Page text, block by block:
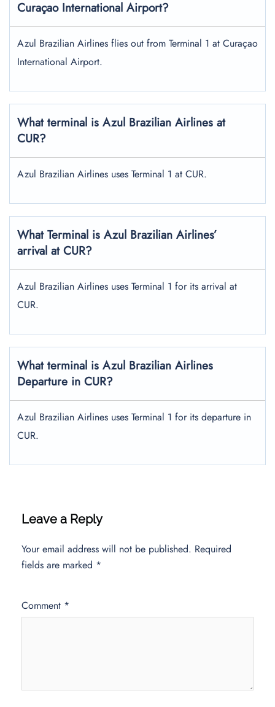
Curaçao International Airport?
Azul Brazilian Airlines flies out from Terminal 1 at Curaçao
International Airport.
What terminal is Azul Brazilian Airlines at
CUR?
Azul Brazilian Airlines uses Terminal 1 at CUR.
What Terminal is Azul Brazilian Airlines’
arrival at CUR?
Azul Brazilian Airlines uses Terminal 1 for its arrival at
CUR.
What terminal is Azul Brazilian Airlines
Departure in CUR?
Azul Brazilian Airlines uses Terminal 1 for its departure in
CUR.
Leave a Reply
Your email address will not be published. Required
fields are marked *
Comment *